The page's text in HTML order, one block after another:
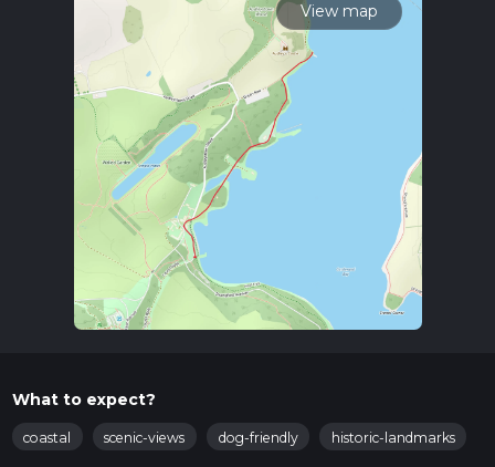
View map
What to expect?
coastal scenic-views dog-friendly historic-landmarks